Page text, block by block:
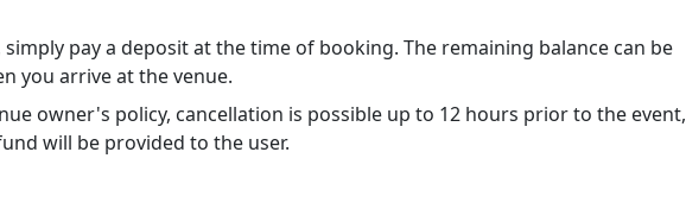
simply pay a deposit at the time of booking. The remaining balance can be
you arrive at the venue.
owner's policy, cancellation is possible up to 12 hours prior to the event,
will be provided to the user.